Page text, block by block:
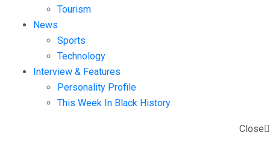
Tourism
News
Sports
Technology
Interview & Features
Personality Profile
This Week In Black History
Close